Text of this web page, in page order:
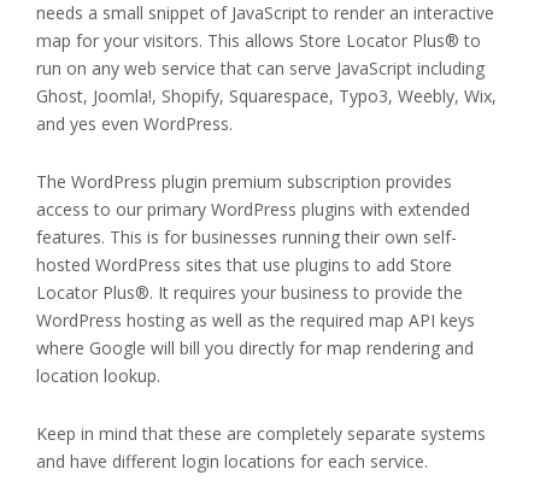
needs a small snippet of JavaScript to render an interactive
map for your visitors. This allows Store Locator Plus® to
run on any web service that can serve JavaScript including
Ghost, Joomla!, Shopify, Squarespace, Typo3, Weebly, Wix,
and yes even WordPress.
The WordPress plugin premium subscription provides
access to our primary WordPress plugins with extended
features. This is for businesses running their own self-
hosted WordPress sites that use plugins to add Store
Locator Plus®. It requires your business to provide the
WordPress hosting as well as the required map API keys
where Google will bill you directly for map rendering and
location lookup.
Keep in mind that these are completely separate systems
and have different login locations for each service.